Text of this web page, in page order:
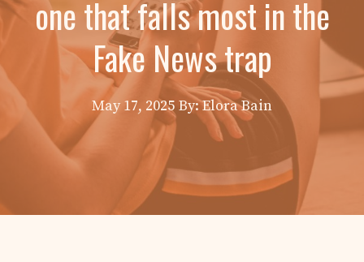
one that falls most in the
Fake News trap
May 17, 2025 By: Elora Bain